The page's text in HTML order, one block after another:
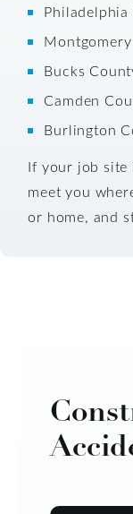
Bucks
Camden
Burlington
If your job site
meet you
or home, and